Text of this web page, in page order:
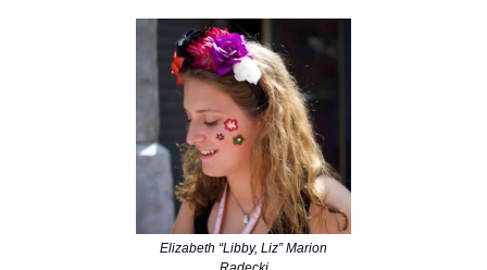
Elizabeth “Libby, Liz” Marion